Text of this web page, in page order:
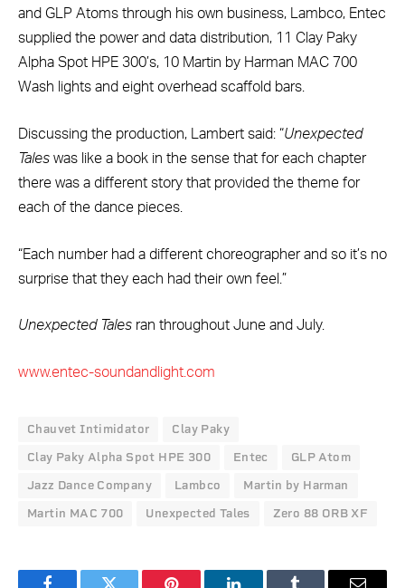
and GLP Atoms through his own business, Lambco, Entec
supplied the power and data distribution, 11 Clay Paky
Alpha Spot HPE 300’s, 10 Martin by Harman MAC 700
Wash lights and eight overhead scaffold bars.
Discussing the production, Lambert said: “Unexpected
Tales was like a book in the sense that for each chapter
there was a different story that provided the theme for
each of the dance pieces.
“Each number had a different choreographer and so it’s no
surprise that they each had their own feel.”
Unexpected Tales ran throughout June and July.
www.entec-soundandlight.com
Chauvet Intimidator Clay Paky
Clay Paky Alpha Spot HPE 300 Entec GLP Atom
Jazz Dance Company Lambco Martin by Harman
Martin MAC 700 Unexpected Tales Zero 88 ORB XF